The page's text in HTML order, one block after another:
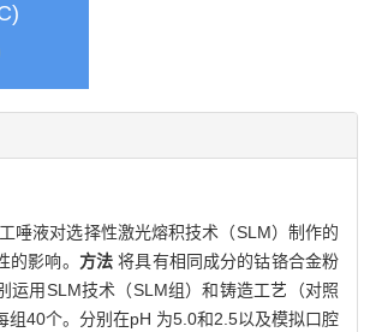
唾液对选择性激光熔积技术（SLM）制作的
的影响。 方法将具有相同成分的钴铬合金粉
运用SLM技术（SLM组）和铸造工艺（对照
组40个。分别在pH 为5.0和2.5以及模拟口腔